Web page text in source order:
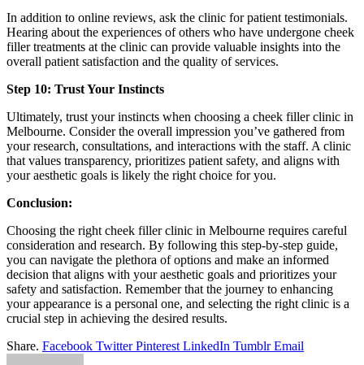
In addition to online reviews, ask the clinic for patient testimonials.
Hearing about the experiences of others who have undergone cheek
filler treatments at the clinic can provide valuable insights into the
overall patient satisfaction and the quality of services.
Step 10: Trust Your Instincts
Ultimately, trust your instincts when choosing a cheek filler clinic in
Melbourne. Consider the overall impression you’ve gathered from
your research, consultations, and interactions with the staff. A clinic
that values transparency, prioritizes patient safety, and aligns with
your aesthetic goals is likely the right choice for you.
Conclusion:
Choosing the right cheek filler clinic in Melbourne requires careful
consideration and research. By following this step-by-step guide,
you can navigate the plethora of options and make an informed
decision that aligns with your aesthetic goals and prioritizes your
safety and satisfaction. Remember that the journey to enhancing
your appearance is a personal one, and selecting the right clinic is a
crucial step in achieving the desired results.
Share. Facebook Twitter Pinterest LinkedIn Tumblr Email